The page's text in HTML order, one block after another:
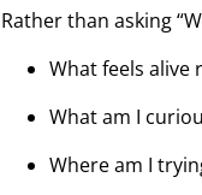
Rather than asking
What feels alive
What am I
Where am I